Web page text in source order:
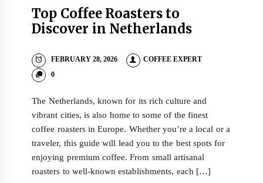
Top Coffee Roasters to
Discover in Netherlands
FEBRUARY 28, 2026
COFFEE EXPERT
0
The Netherlands, known for its rich culture and
vibrant cities, is also home to some of the finest
coffee roasters in Europe. Whether you’re a local or a
traveler, this guide will lead you to the best spots for
enjoying premium coffee. From small artisanal
roasters to well-known establishments, each […]